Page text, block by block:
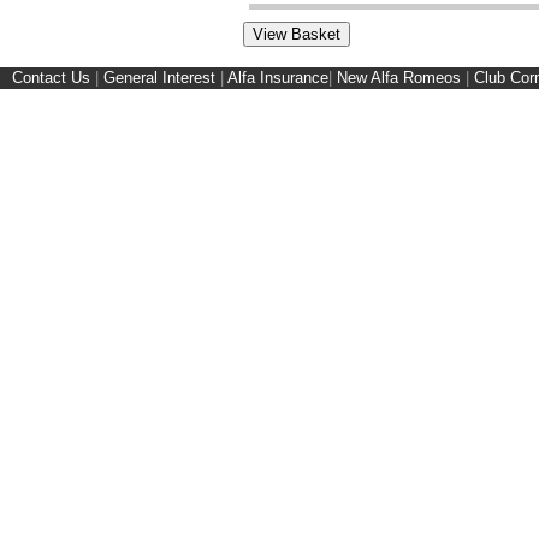
Contact Us | General Interest | Alfa Insurance| New Alfa Romeos | Club